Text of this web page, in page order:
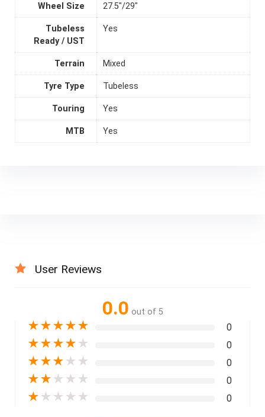
Wheel Size 27.5"/29"
Tubeless
Ready / UST
Yes
Terrain Mixed
Tyre Type Tubeless
Touring Yes
MTB Yes
User Reviews
0.0 out of 5
★★★★★ 0
★★★★ ★ 0
★★★ ★ ★ 0
★★ ★ ★ ★ 0
★ ★ ★ ★ ★ 0